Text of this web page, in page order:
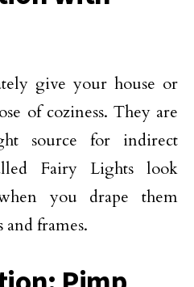
give your house or
of coziness. They are
source for indirect
Fairy Lights look
you drape them
frames.